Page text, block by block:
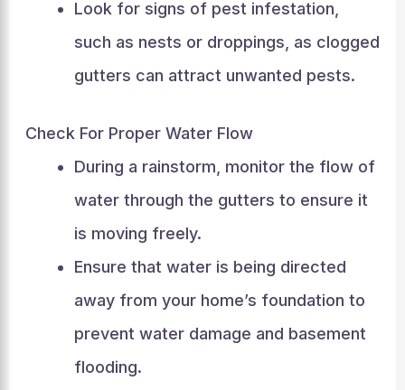
Look for signs of pest infestation,
such as nests or droppings, as clogged
gutters can attract unwanted pests.
Check For Proper Water Flow
During a rainstorm, monitor the flow of
water through the gutters to ensure it
is moving freely.
Ensure that water is being directed
away from your home’s foundation to
prevent water damage and basement
flooding.